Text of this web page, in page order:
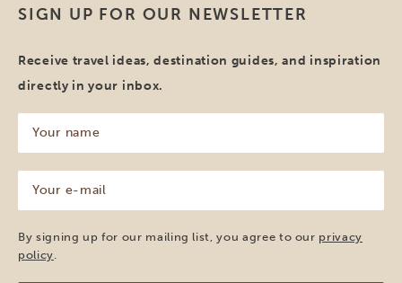
SIGN UP FOR OUR NEWSLETTER
Receive travel ideas, destination guides, and inspiration
directly in your inbox.
name
(Required)
mail
(Required)
By signing up for our mailing list, you agree to our privacy
policy